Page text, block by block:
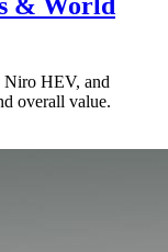
& World
Niro HEV, and
overall value.